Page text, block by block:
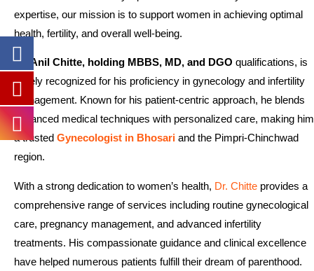
expertise, our mission is to support women in achieving optimal
health, fertility, and overall well-being.
Dr. Anil Chitte, holding MBBS, MD, and DGO qualifications, is
widely recognized for his proficiency in gynecology and infertility
management. Known for his patient-centric approach, he blends
advanced medical techniques with personalized care, making him
a trusted Gynecologist in Bhosari and the Pimpri-Chinchwad
region.
With a strong dedication to women’s health, Dr. Chitte provides a
comprehensive range of services including routine gynecological
care, pregnancy management, and advanced infertility
treatments. His compassionate guidance and clinical excellence
have helped numerous patients fulfill their dream of parenthood.